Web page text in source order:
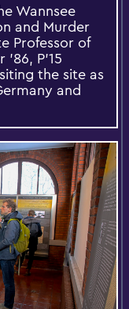
Wannsee
and Murder
Professor of
P’15
the site as
and